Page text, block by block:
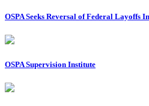
OSPA Seeks Reversal of Federal Layoffs
OSPA Supervision Institute